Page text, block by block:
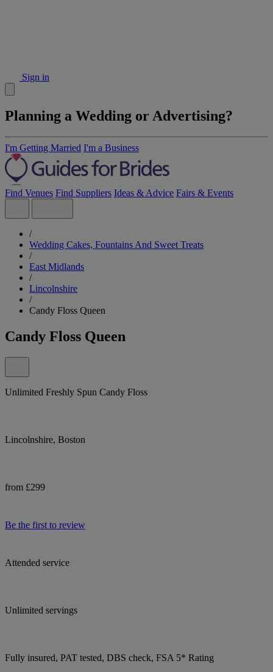
Sign in
Planning a Wedding or Advertising?
I'm Getting Married I'm a Business
Find Venues Find Suppliers Ideas & Advice Fairs & Events
/
Wedding Cakes, Fountains And Sweet Treats
/
East Midlands
/
Lincolnshire
/
Candy Floss Queen
Candy Floss Queen
Unlimited Freshly Spun Candy Floss
Lincolnshire, Boston
from £299
Be the first to review
Attended service
Unlimited servings
Fully insured, PAT tested, DBS check, FSA 5* Rating